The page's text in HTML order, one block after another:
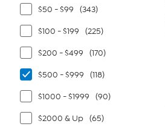
$50 - $99 (343)
$100 - $199 (225)
$200 - $499 (170)
$500 - $999 (118)
$1000 - $1999 (90)
$2000 & Up (65)